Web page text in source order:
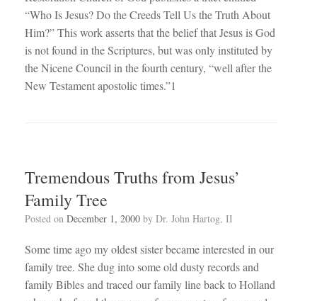
“Who Is Jesus? Do the Creeds Tell Us the Truth About
Him?” This work asserts that the belief that Jesus is God
is not found in the Scriptures, but was only instituted by
the Nicene Council in the fourth century, “well after the
New Testament apostolic times.”1
Tremendous Truths from Jesus’
Family Tree
Posted on December 1, 2000 by Dr. John Hartog, II
Some time ago my oldest sister became interested in our
family tree. She dug into some old dusty records and
family Bibles and traced our family line back to Holland